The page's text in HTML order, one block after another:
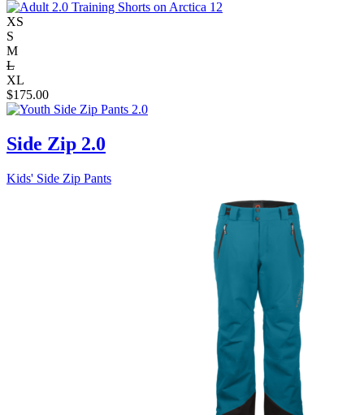
XS
S
M
L
XL
$175.00
Side Zip 2.0
Kids' Side Zip Pants